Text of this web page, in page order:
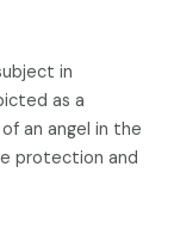
in
as a
an angel in the
protection and